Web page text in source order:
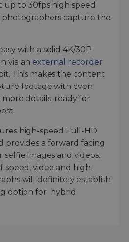
up to 30fps high speed
photographers capture the
with a solid 4K/30P
via an external recorder
This makes the content
footage with even
details, ready for
high-speed Full-HD
provides a forward facing
selfie images and videos.
speed, video and high
will definitely establish
option for hybrid